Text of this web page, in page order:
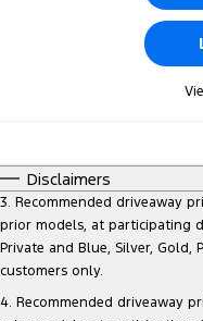
Disclaimers
3. Recommended driveaway
prior models, at participating
Private and Blue, Silver, Gold,
customers only.
4. Recommended driveaway